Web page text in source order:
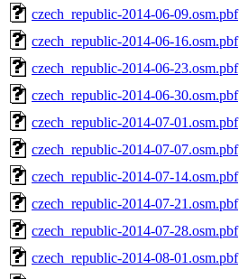
czech_republic-2014-06-09.osm.pbf
czech_republic-2014-06-16.osm.pbf
czech_republic-2014-06-23.osm.pbf
czech_republic-2014-06-30.osm.pbf
czech_republic-2014-07-01.osm.pbf
czech_republic-2014-07-07.osm.pbf
czech_republic-2014-07-14.osm.pbf
czech_republic-2014-07-21.osm.pbf
czech_republic-2014-07-28.osm.pbf
czech_republic-2014-08-01.osm.pbf